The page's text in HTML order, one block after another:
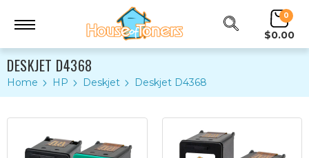
0
$0.00
DESKJET D4368
Home HP Deskjet Deskjet D4368